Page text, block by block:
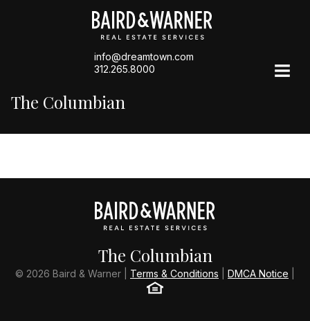
info@dreamtown.com
312.265.8000
The Columbian
The Columbian
© 2026 Baird & Warner | Terms & Conditions DMCA Notice